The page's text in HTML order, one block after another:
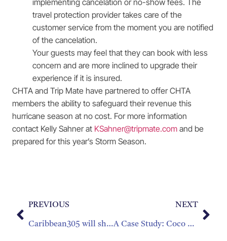
travel protection provider takes care of the
customer service from the moment you are notified
of the cancelation.
Your guests may feel that they can book with less
concern and are more inclined to upgrade their
experience if it is insured.
CHTA and Trip Mate have partnered to offer CHTA
members the ability to safeguard their revenue this
hurricane season at no cost. For more information
contact Kelly Sahner at KSahner@tripmate.com and be
prepared for this year’s Storm Season.
PREVIOUS
Caribbean305 will showcase 16 Caribbean Destinations
NEXT
A Case Study: Coco Palm Saint Lucia Business Boost